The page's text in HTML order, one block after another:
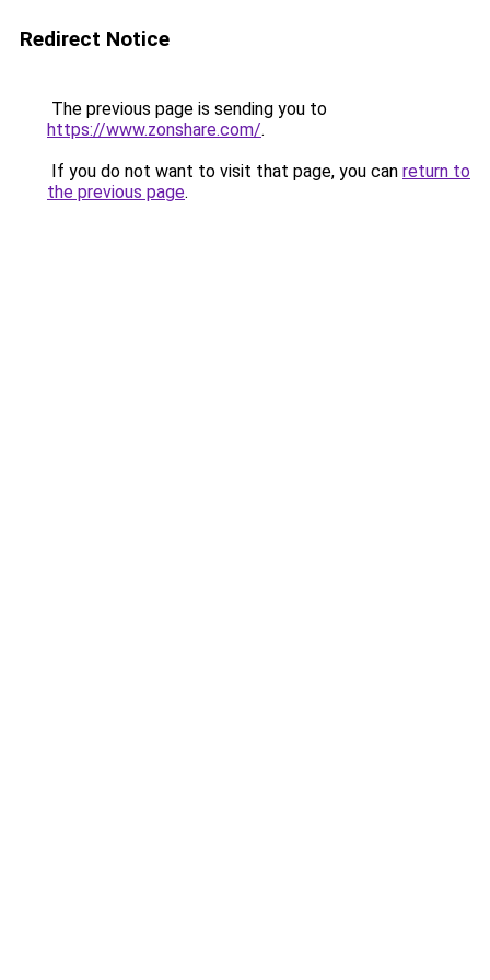
Redirect Notice
The previous page is sending you to
https://www.zonshare.com/.
If you do not want to visit that page, you can return to
the previous page.